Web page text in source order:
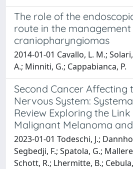
The role of the
route in the
craniopharyngiomas
2014-01-01 Cavallo, L. M.;
A.; Minniti, G.; Cappabianca, P.
Second Cancer Affecting
Nervous System:
Review Exploring the
Malignant Melanoma
2023-01-01 Todeschi, J.;
Segbedji, F.; Spatola, G.;
Schott, R.; Lhermitte, B.;